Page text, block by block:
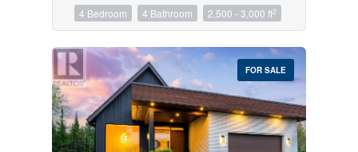
4 Bedroom 4 Bathroom 2,500 - 3,000 ft2
FOR SALE